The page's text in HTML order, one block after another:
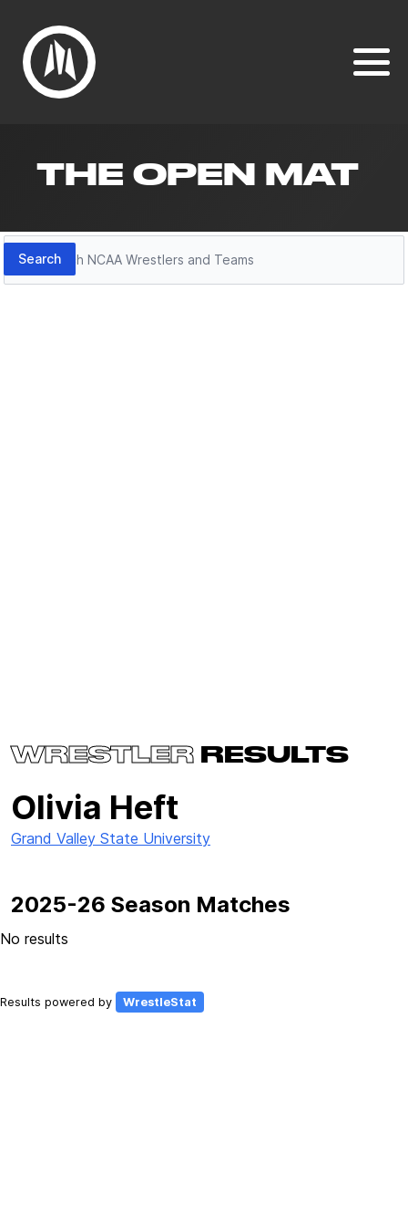
THE OPEN MAT
Search
Search
WRESTLER RESULTS
Olivia Heft
Grand Valley State University
2025-26 Season Matches
No results
Results powered by WrestleStat